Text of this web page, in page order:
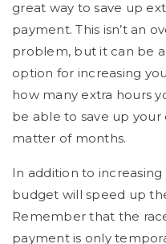
great way to save up
payment. This isn’t an
problem, but it can be
option for increasing
how many extra hours
be able to save up
matter of months.
In addition to
budget will speed up
Remember that the
payment is only